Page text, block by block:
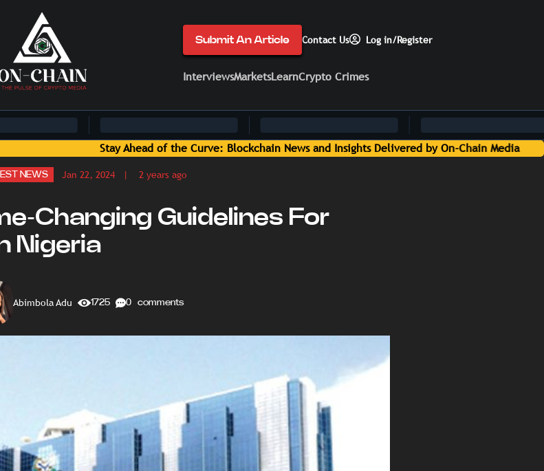
Submit An Article Contact Us Log in/Register
InterviewsMarketsLearnCrypto Crimes
and Insights Delivered by On-Chain Media
NEWS Jan 22, 2024 | 2 years ago
Changing Guidelines For
Nigeria
Abimbola Adu 1725 0 comments